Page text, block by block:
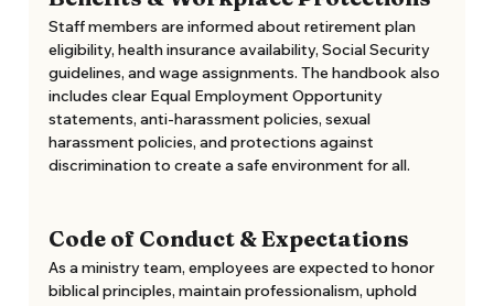
Staff members are informed about retirement plan
eligibility, health insurance availability, Social Security
guidelines, and wage assignments. The handbook also
includes clear Equal Employment Opportunity
statements, anti-harassment policies, sexual
harassment policies, and protections against
discrimination to create a safe environment for all.
Code of Conduct & Expectations
As a ministry team, employees are expected to honor
biblical principles, maintain professionalism, uphold